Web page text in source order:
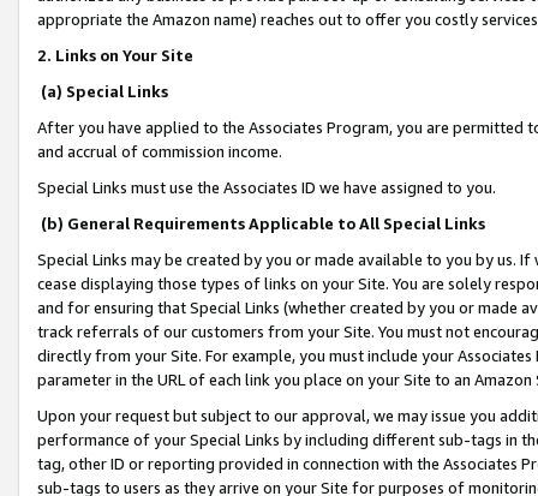
appropriate the Amazon name) reaches out to offer you costly
2. Links on Your Site
(a) Special Links
After you have applied to the Associates Program, you are permitted
and accrual of commission income.
Special Links must use the Associates ID we have assigned to you.
(b) General Requirements Applicable to All Special Links
Special Links may be created by you or made available to you by us.
cease displaying those types of links on your Site. You are solely
and for ensuring that Special Links (whether created by you or
track referrals of our customers from your Site. You must not
directly from your Site. For example, you must include your
parameter in the URL of each link you place on your Site to an
Upon your request but subject to our approval, we may issue you
performance of your Special Links by including different sub-tags in
tag, other ID or reporting provided in connection with the Associates
sub-tags to users as they arrive on your Site for purposes of